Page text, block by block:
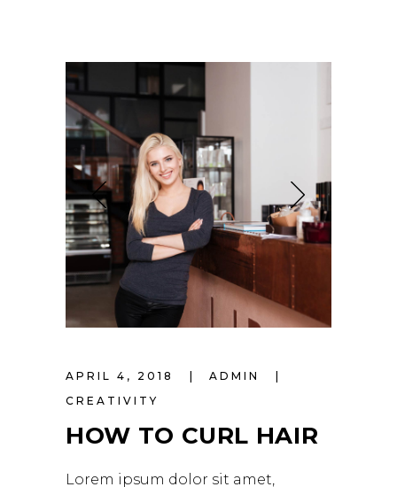
APRIL 4, 2018
ADMIN
CREATIVITY
HOW TO CURL HAIR
Lorem ipsum dolor sit amet,